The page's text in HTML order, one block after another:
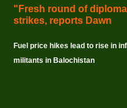
"Fresh round of
strikes, reports Dawn
Fuel price hikes lead to rise in
militants in Balochistan